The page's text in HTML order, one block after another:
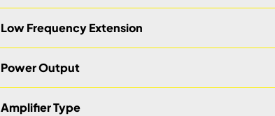
Low Frequency Extension
Power Output
Amplifier Type